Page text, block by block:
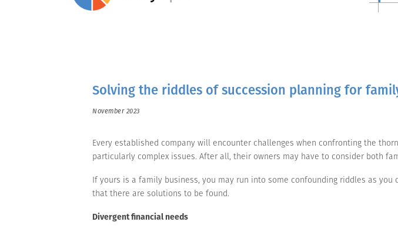
Solving the riddles of succession planning for
November 2023
Every established company will encounter challenges when confronting the
particularly complex issues. After all, their owners may have to consider both
If yours is a family business, you may run into some confounding riddles as
that there are solutions to be found.
Divergent financial needs